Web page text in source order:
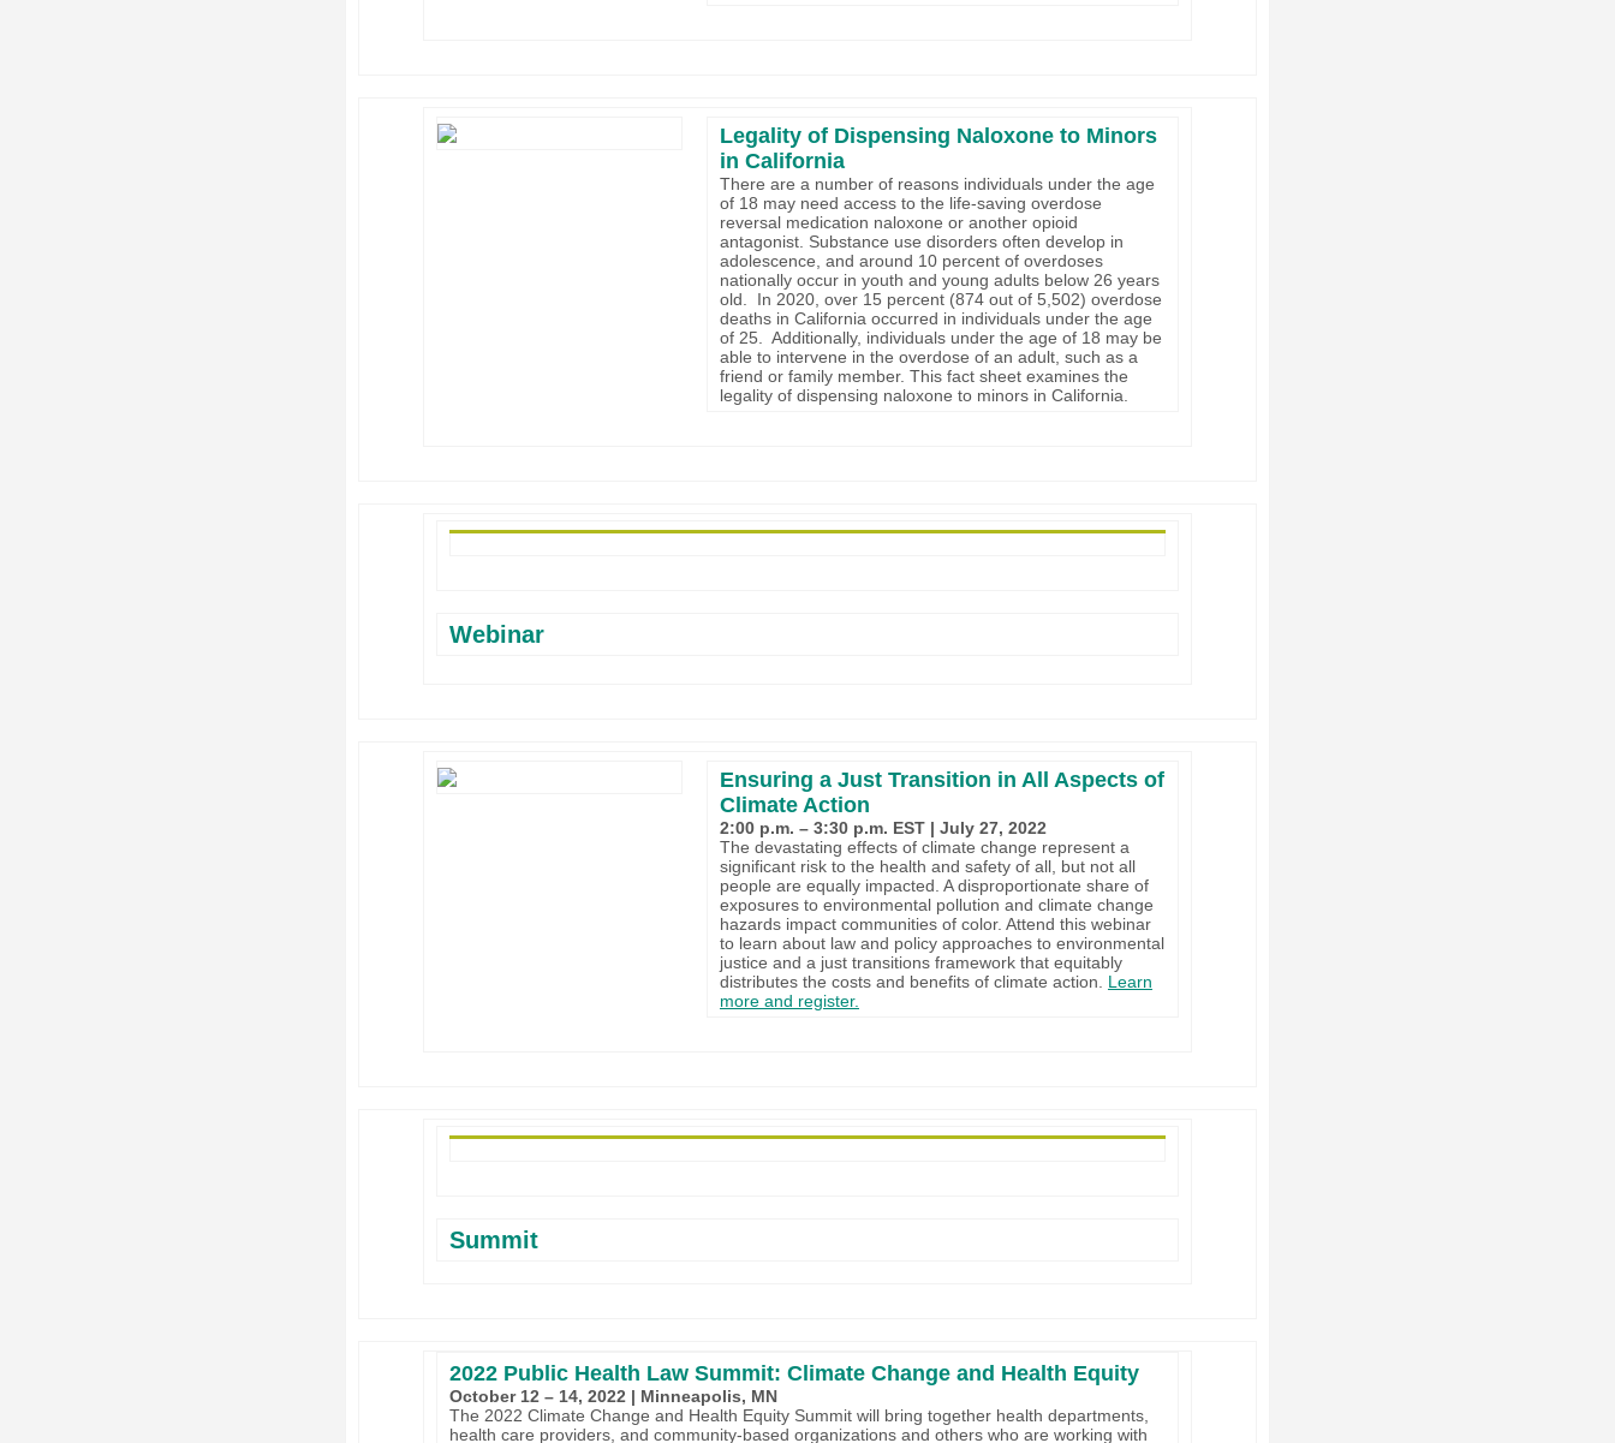
Legality of Dispensing Naloxone to Minors
in California
There are a number of reasons individuals under the age
of 18 may need access to the life-saving overdose
reversal medication naloxone or another opioid
antagonist. Substance use disorders often develop in
adolescence, and around 10 percent of overdoses
nationally occur in youth and young adults below 26 years
old. In 2020, over 15 percent (874 out of 5,502) overdose
deaths in California occurred in individuals under the age
of 25. Additionally, individuals under the age of 18 may be
able to intervene in the overdose of an adult, such as a
friend or family member. This fact sheet examines the
legality of dispensing naloxone to minors in California.
Webinar
Ensuring a Just Transition in All Aspects of
Climate Action
2:00 p.m. – 3:30 p.m. EST | July 27, 2022
The devastating effects of climate change represent a
significant risk to the health and safety of all, but not all
people are equally impacted. A disproportionate share of
exposures to environmental pollution and climate change
hazards impact communities of color. Attend this webinar
to learn about law and policy approaches to environmental
justice and a just transitions framework that equitably
distributes the costs and benefits of climate action. Learn
more and register.
Summit
2022 Public Health Law Summit: Climate Change and Health Equity
October 12 – 14, 2022 | Minneapolis, MN
The 2022 Climate Change and Health Equity Summit will bring together health departments,
health care providers, and community-based organizations and others who are working with